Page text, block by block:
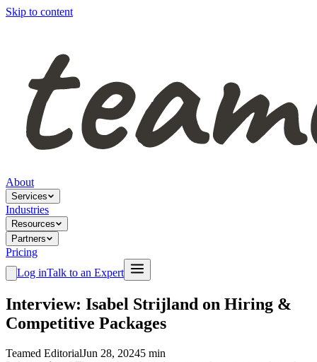
Skip to content
About
Services
Industries
Resources
Partners
Pricing
Log inTalk to an Expert
Interview: Isabel Strijland on Hiring &
Competitive Packages
Teamed EditorialJun 28, 20245 min